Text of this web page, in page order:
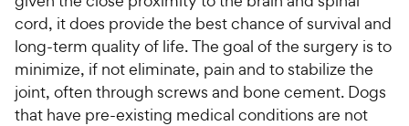
cord, it does provide the best chance of survival and
long-term quality of life. The goal of the surgery is to
minimize, if not eliminate, pain and to stabilize the
joint, often through screws and bone cement. Dogs
that have pre-existing medical conditions are not